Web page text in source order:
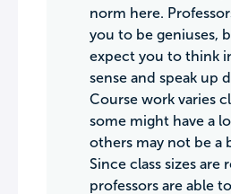
norm here.
you to be geniuses,
expect you to think
sense and speak up
Course work varies
some might have a
others may not be a
Since class sizes are
professors are able